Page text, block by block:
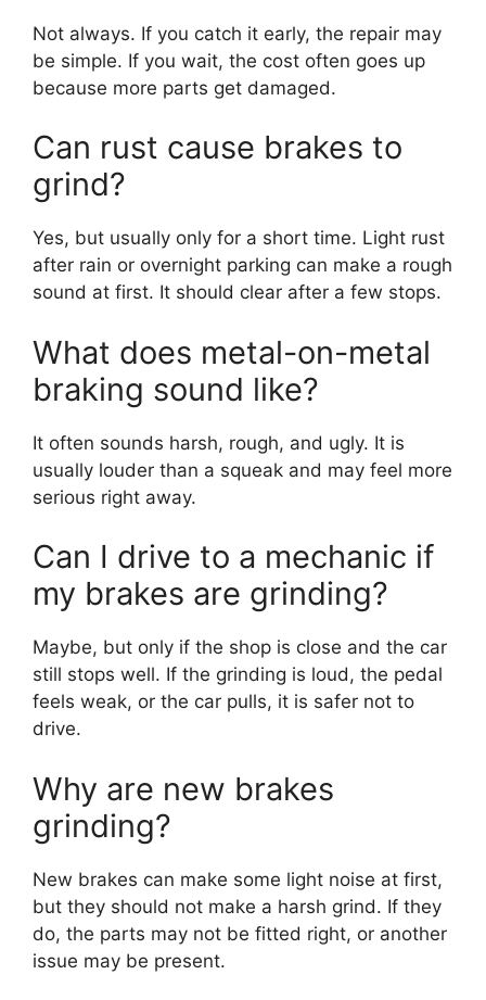
Not always. If you catch it early, the repair may
be simple. If you wait, the cost often goes up
because more parts get damaged.
Can rust cause brakes to
grind?
Yes, but usually only for a short time. Light rust
after rain or overnight parking can make a rough
sound at first. It should clear after a few stops.
What does metal-on-metal
braking sound like?
It often sounds harsh, rough, and ugly. It is
usually louder than a squeak and may feel more
serious right away.
Can I drive to a mechanic if
my brakes are grinding?
Maybe, but only if the shop is close and the car
still stops well. If the grinding is loud, the pedal
feels weak, or the car pulls, it is safer not to
drive.
Why are new brakes
grinding?
New brakes can make some light noise at first,
but they should not make a harsh grind. If they
do, the parts may not be fitted right, or another
issue may be present.